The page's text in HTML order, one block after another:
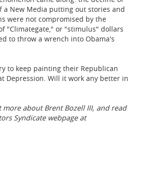
New Media putting out stories and
were not compromised by the
"Climategate," or "stimulus" dollars
to throw a wrench into Obama's
to keep painting their Republican
Depression. Will it work any better in
about Brent Bozell III, and read
Syndicate webpage at